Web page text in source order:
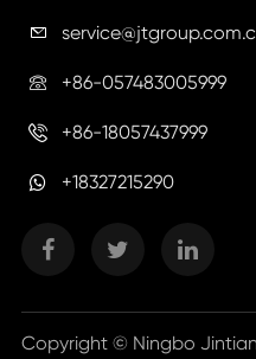

 +86-057483005999
 +86-18057437999
+18327215290
Copyright © Ningbo